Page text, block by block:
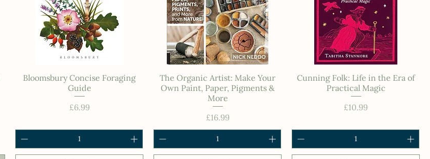
Bloomsbury Concise Foraging
Guide
Price
£6.99
The Organic Artist: Make Your
Own Paint, Paper, Pigments &
More
Price
£16.99
Cunning Folk: Life in the Era of
Practical Magic
Price
£10.99